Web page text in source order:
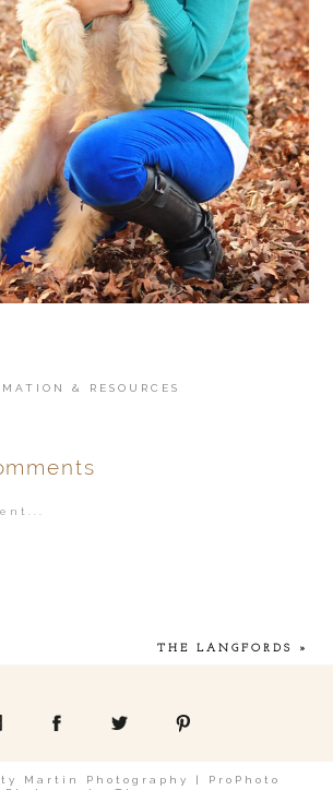
& RESOURCES
THE LANGFORDS »
Martin Photography |
ProPhoto